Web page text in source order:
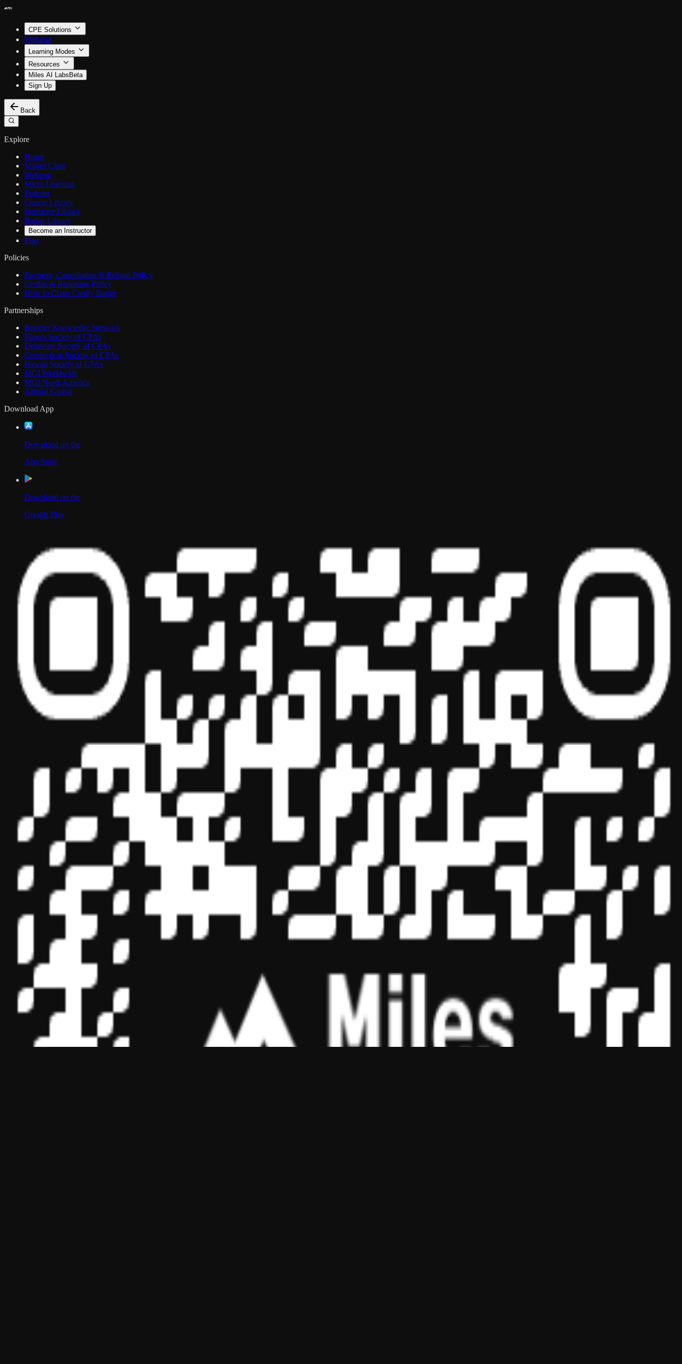
CPE Solutions
Webinar
Learning Modes
Resources
Miles AI Labs Beta
Sign Up
Back
Explore
Home
Master Class
Webinar
Micro Learning
Podcast
Course Library
Instructor Library
Badge Library
Become an Instructor
Plan
Policies
Payment, Cancellation & Refund Policy
Credits & Reporting Policy
How to Claim Credly Badge
Partnerships
Boomer Knowledge Network
Illinois Society of CPAs
Delaware Society of CPAs
Connecticut Society of CPAs
Hawaii Society of CPAs
MGI Worldwide
MGI North America
Allinial Global
Download App
Download on the
App Store
Download on the
Google Play
Our Location
USA
UAE
India
Miles Masterclass Inc. is registered with the National Association of State Boards of Accountancy (NASBA) as a sponsor of continuing professional education on the National Registry of CPE Sponsors. State
boards of accountancy have final authority on the acceptance of individual courses for CPE credit. Complaints regarding registered sponsors may be submitted to the National Registry of CPE Sponsors through
www.nasbaregistry.org
© 2026 Copyright Miles Masterclass Inc.
Privacy Policy
Compliance
Terms of Service
Cookie settings